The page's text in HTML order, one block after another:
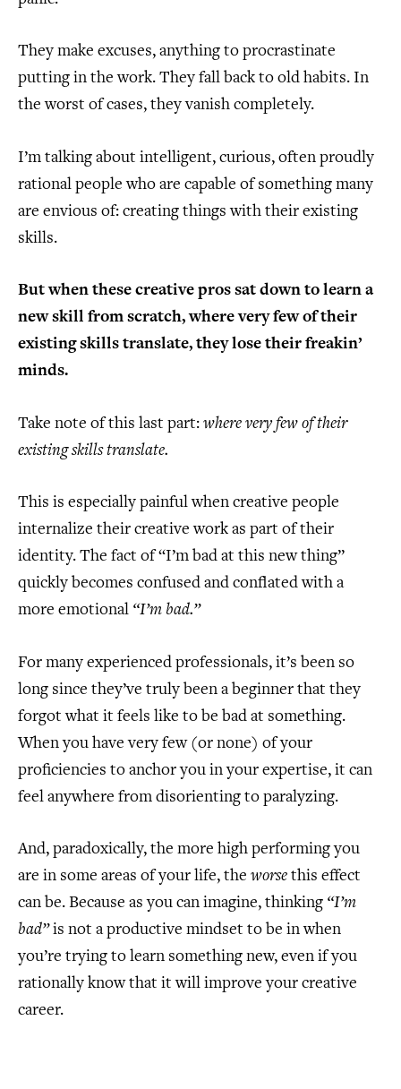
They make excuses, anything to procrastinate
putting in the work. They fall back to old habits. In
the worst of cases, they vanish completely.
I’m talking about intelligent, curious, often proudly
rational people who are capable of something many
are envious of: creating things with their existing
skills.
But when these creative pros sat down to learn a
new skill from scratch, where very few of their
existing skills translate, they lose their freakin’
minds.
Take note of this last part: where very few of their
existing skills translate.
This is especially painful when creative people
internalize their creative work as part of their
identity. The fact of “I’m bad at this new thing”
quickly becomes confused and conflated with a
more emotional “I’m bad.”
For many experienced professionals, it’s been so
long since they’ve truly been a beginner that they
forgot what it feels like to be bad at something.
When you have very few (or none) of your
proficiencies to anchor you in your expertise, it can
feel anywhere from disorienting to paralyzing.
And, paradoxically, the more high performing you
are in some areas of your life, the worse this effect
can be. Because as you can imagine, thinking “I’m
bad”is not a productive mindset to be in when
you’re trying to learn something new, even if you
rationally know that it will improve your creative
career.